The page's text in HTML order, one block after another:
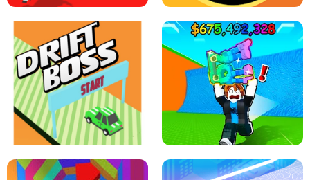
SPEED STARS - RUNNING GAME BRAWL STARS SIMULATOR